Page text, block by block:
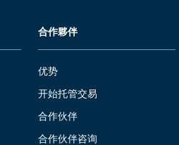
合作夥伴
优势
开始托管交易
合作伙伴
合作伙伴咨询